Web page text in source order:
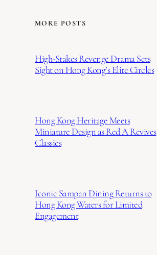
MORE POSTS
High-Stakes Revenge Drama Sets
Sight on Hong Kong’s Elite Circles
Hong Kong Heritage Meets
Miniature Design as Red A Revives
Classics
Iconic Sampan Dining Returns to
Hong Kong Waters for Limited
Engagement